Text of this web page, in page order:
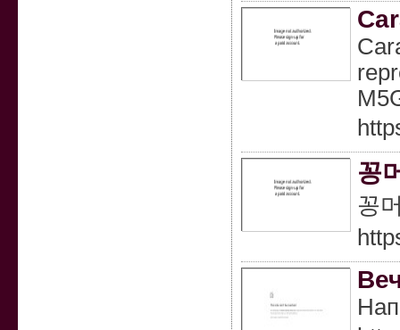
꽁
꽁